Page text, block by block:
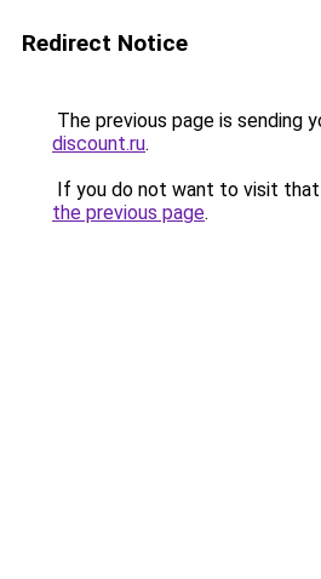
Redirect Notice
The previous page is sending
discount.ru.
If you do not want to visit that
the previous page.